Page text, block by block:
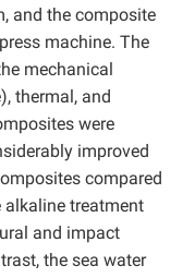
and the composite
machine. The
mechanical
thermal, and
were
improved
compared
alkaline treatment
and impact
the sea water